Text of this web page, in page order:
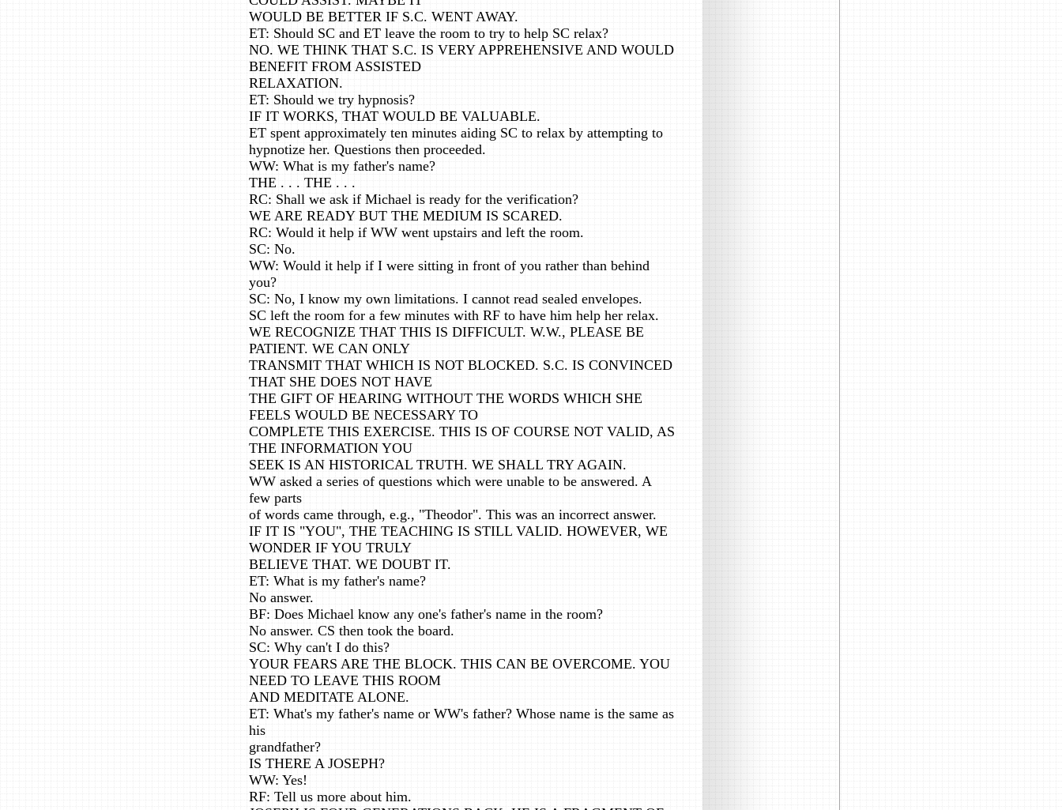
WOULD BE BETTER IF S.C. WENT AWAY.
ET: Should SC and ET leave the room to try to help SC relax?
NO. WE THINK THAT S.C. IS VERY APPREHENSIVE AND WOULD
BENEFIT FROM ASSISTED
RELAXATION.
ET: Should we try hypnosis?
IF IT WORKS, THAT WOULD BE VALUABLE.
ET spent approximately ten minutes aiding SC to relax by attempting to
hypnotize her. Questions then proceeded.
WW: What is my father's name?
THE . . . THE . . .
RC: Shall we ask if Michael is ready for the verification?
WE ARE READY BUT THE MEDIUM IS SCARED.
RC: Would it help if WW went upstairs and left the room.
SC: No.
WW: Would it help if I were sitting in front of you rather than behind
you?
SC: No, I know my own limitations. I cannot read sealed envelopes.
SC left the room for a few minutes with RF to have him help her relax.
WE RECOGNIZE THAT THIS IS DIFFICULT. W.W., PLEASE BE
PATIENT. WE CAN ONLY
TRANSMIT THAT WHICH IS NOT BLOCKED. S.C. IS CONVINCED
THAT SHE DOES NOT HAVE
THE GIFT OF HEARING WITHOUT THE WORDS WHICH SHE
FEELS WOULD BE NECESSARY TO
COMPLETE THIS EXERCISE. THIS IS OF COURSE NOT VALID, AS
THE INFORMATION YOU
SEEK IS AN HISTORICAL TRUTH. WE SHALL TRY AGAIN.
WW asked a series of questions which were unable to be answered. A
few parts
of words came through, e.g., "Theodor". This was an incorrect answer.
IF IT IS "YOU", THE TEACHING IS STILL VALID. HOWEVER, WE
WONDER IF YOU TRULY
BELIEVE THAT. WE DOUBT IT.
ET: What is my father's name?
No answer.
BF: Does Michael know any one's father's name in the room?
No answer. CS then took the board.
SC: Why can't I do this?
YOUR FEARS ARE THE BLOCK. THIS CAN BE OVERCOME. YOU
NEED TO LEAVE THIS ROOM
AND MEDITATE ALONE.
ET: What's my father's name or WW's father? Whose name is the same as
his
grandfather?
IS THERE A JOSEPH?
WW: Yes!
RF: Tell us more about him.